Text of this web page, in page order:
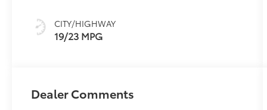
CITY/HIGHWAY
19/23 MPG
Dealer Comments